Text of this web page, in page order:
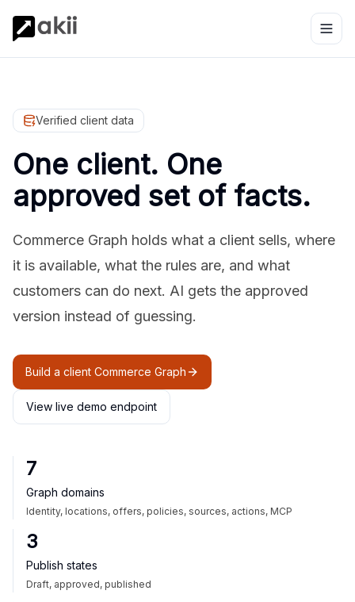
Verified client data
One client. One
approved set of facts.
Commerce Graph holds what a client sells, where
it is available, what the rules are, and what
customers can do next. AI gets the approved
version instead of guessing.
Build a client Commerce Graph
View live demo endpoint
7
Graph domains
Identity, locations, offers, policies, sources, actions, MCP
3
Publish states
Draft, approved, published